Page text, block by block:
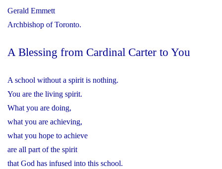
Gerald Emmett
Archbishop of Toronto.
A Blessing from Cardinal Carter to You
A school without a spirit is nothing.
You are the living spirit.
What you are doing,
what you are achieving,
what you hope to achieve
are all part of the spirit
that God has infused into this school.